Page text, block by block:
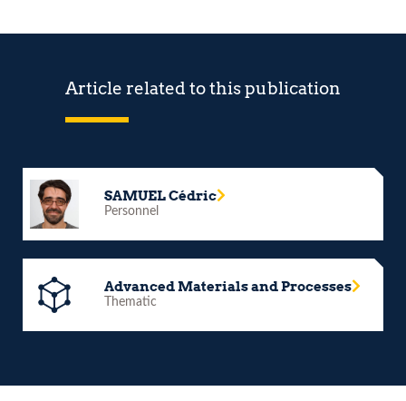
Article related to this publication
SAMUEL Cédric
Personnel
Advanced Materials and Processes
Thematic